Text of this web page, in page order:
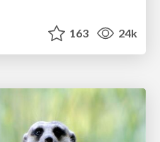
163 24k